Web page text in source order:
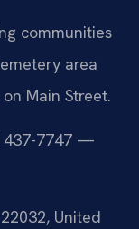
communities
area
Main Street.
437-7747 —
United